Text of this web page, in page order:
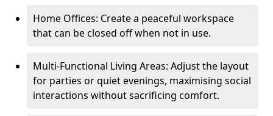
Home Offices: Create a peaceful workspace
that can be closed off when not in use.
Multi-Functional Living Areas: Adjust the layout
for parties or quiet evenings, maximising social
interactions without sacrificing comfort.